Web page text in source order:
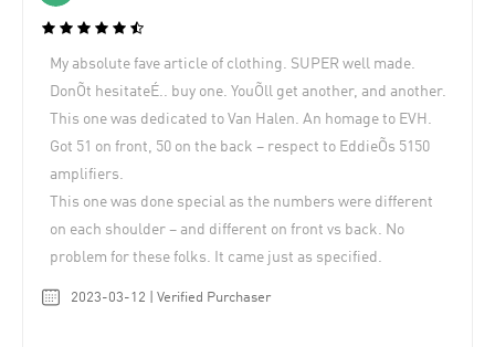
My absolute fave article of clothing. SUPER well made.
DonÕt hesitateÉ.. buy one. YouÕll get another, and another.
This one was dedicated to Van Halen. An homage to EVH.
Got 51 on front, 50 on the back – respect to EddieÕs 5150
amplifiers.
This one was done special as the numbers were different
on each shoulder – and different on front vs back. No
problem for these folks. It came just as specified.
2023-03-12 | Verified Purchaser